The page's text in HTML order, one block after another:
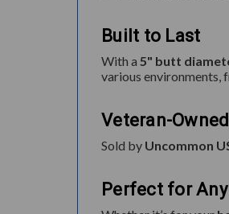
Built to Last
With a 5" butt
various environments,
Veteran-
Sold by Uncommon
Perfect for